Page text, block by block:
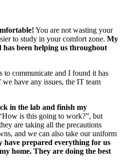
You are not wasting your
to study in your comfort zone. My
been helping us throughout
to communicate and I found it has
have any issues, the IT team
in the lab and finish my
is this going to work?”, but
are taking all the precautions
and we can also take our uniform
have prepared everything for us
home. They are doing the best